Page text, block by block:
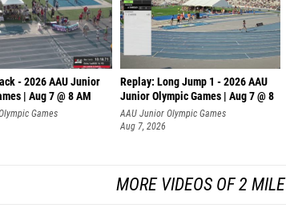
- 2026 AAU Junior
| Aug 7 @ 8 AM
Games
Replay: Long Jump 1 - 2026 AAU
Junior Olympic Games | Aug 7 @ 8
AAU Junior Olympic Games
Aug 7, 2026
MORE VIDEOS OF 2 MILE